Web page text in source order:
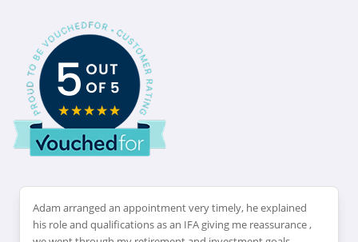
Adam arranged an appointment very timely, he explained
his role and qualifications as an IFA giving me reassurance ,